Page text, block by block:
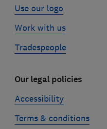
Use our logo
Work with us
Tradespeople
Our legal policies
Accessibility
Terms & conditions